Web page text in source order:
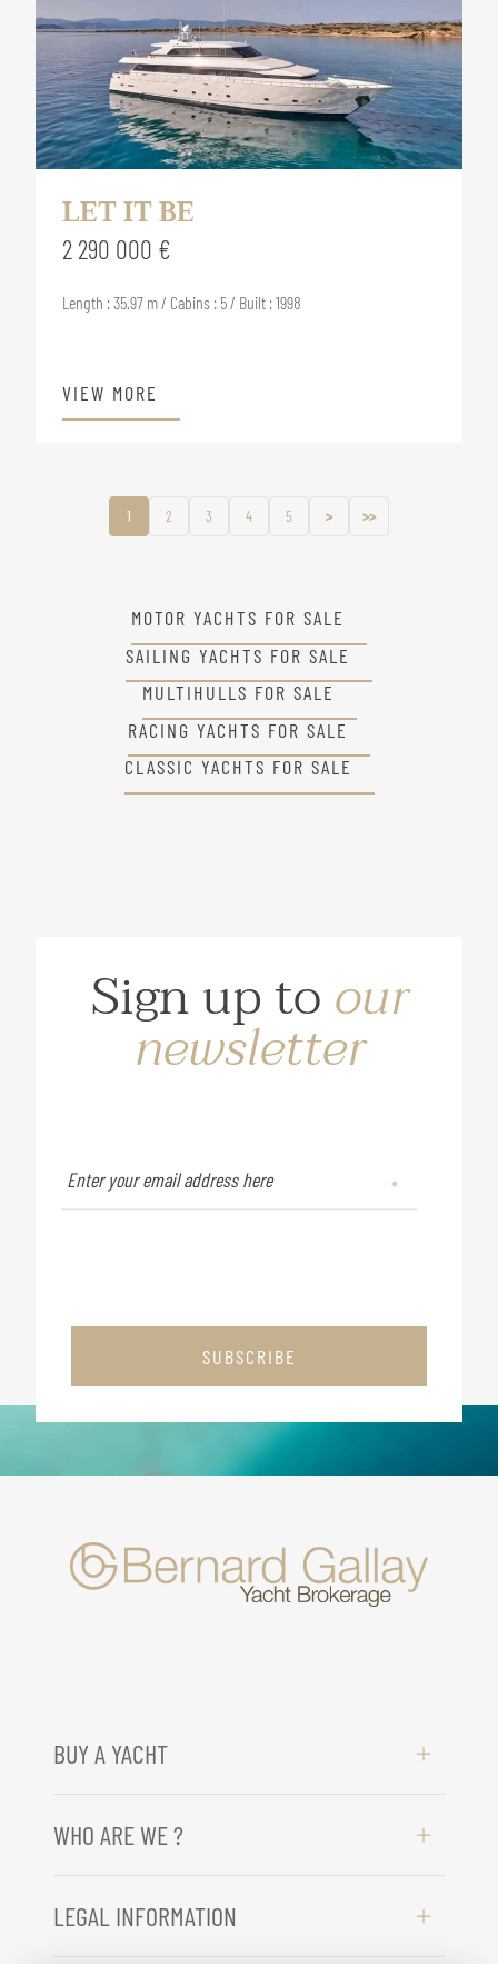
LET IT BE
2 290 000 €
Length : 35.97 m / Cabins : 5 / Built : 1998
VIEW MORE
1 2 3 4 5 > >>
MOTOR YACHTS FOR SALE
SAILING YACHTS FOR SALE
MULTIHULLS FOR SALE
RACING YACHTS FOR SALE
CLASSIC YACHTS FOR SALE
Sign up toour
newsletter
SUBSCRIBE
BUY A YACHT
WHO ARE WE ?
LEGAL INFORMATION